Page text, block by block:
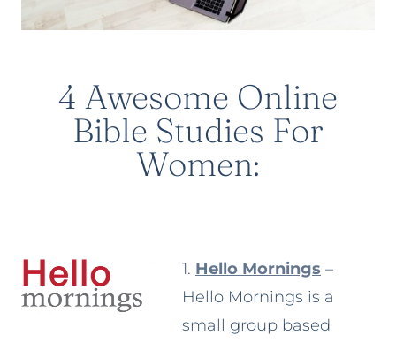
4 Awesome Online
Bible Studies For
Women:
1. Hello Mornings –
Hello Mornings is a
small group based